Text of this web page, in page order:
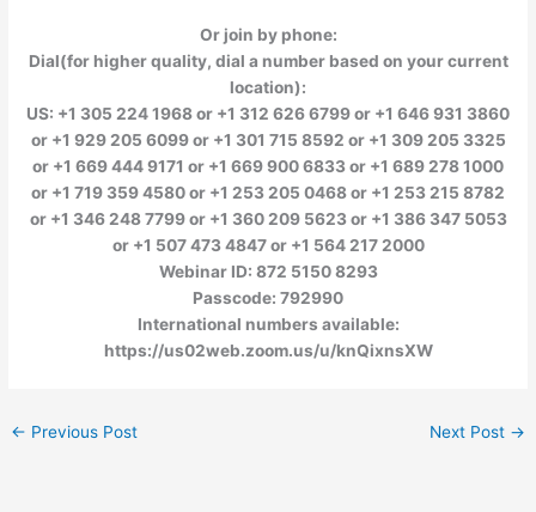
Or join by phone:
Dial(for higher quality, dial a number based on your current
location):
US: +1 305 224 1968 or +1 312 626 6799 or +1 646 931 3860
or +1 929 205 6099 or +1 301 715 8592 or +1 309 205 3325
or +1 669 444 9171 or +1 669 900 6833 or +1 689 278 1000
or +1 719 359 4580 or +1 253 205 0468 or +1 253 215 8782
or +1 346 248 7799 or +1 360 209 5623 or +1 386 347 5053
or +1 507 473 4847 or +1 564 217 2000
Webinar ID: 872 5150 8293
Passcode: 792990
International numbers available:
https://us02web.zoom.us/u/knQixnsXW
← Previous Post Next Post →